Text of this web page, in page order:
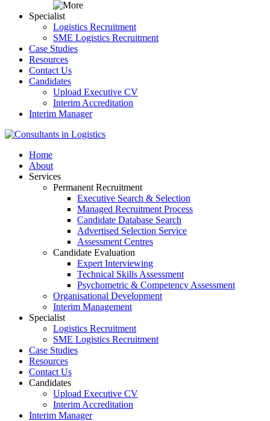
Specialist
Logistics Recruitment
SME Logistics Recruitment
Case Studies
Resources
Contact Us
Candidates
Upload Executive CV
Interim Accreditation
Interim Manager
Home
About
Services
Permanent Recruitment
Executive Search & Selection
Managed Recruitment Process
Candidate Database Search
Advertised Selection Service
Assessment Centres
Candidate Evaluation
Expert Interviewing
Technical Skills Assessment
Psychometric & Competency Assessment
Organisational Development
Interim Management
Specialist
Logistics Recruitment
SME Logistics Recruitment
Case Studies
Resources
Contact Us
Candidates
Upload Executive CV
Interim Accreditation
Interim Manager